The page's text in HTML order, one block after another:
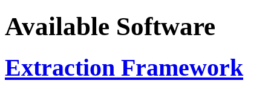
Available Software
Extraction Framework